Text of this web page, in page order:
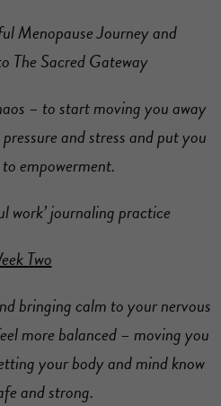
Menopause Journey and
The Sacred Gateway
– to start moving you away
and stress and put you
empowerment.
work’ journaling practice
Two
bringing calm to your nervous
more balanced – moving you
your body and mind know
and strong.